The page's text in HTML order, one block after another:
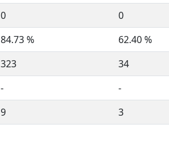
0
0
84.73 %
62.40 %
323
34
-
-
9 3